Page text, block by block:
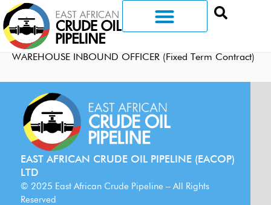
WAREHOUSE INBOUND OFFICER (Fixed Term Contract)
EAST AFRICAN CRUDE OIL PIPELINE (EACOP)
LTD
© 2025 East African Crude Pipeline – All Rights
Reserved